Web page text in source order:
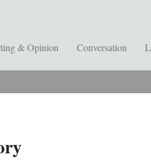
& Opinion Conversation